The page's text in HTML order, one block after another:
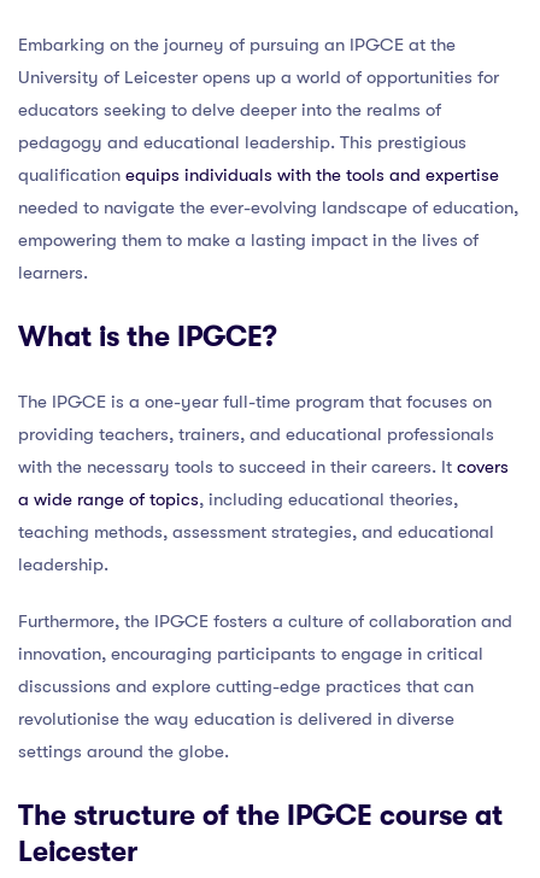
Embarking on the journey of pursuing an IPGCE at the
University of Leicester opens up a world of opportunities for
educators seeking to delve deeper into the realms of
pedagogy and educational leadership. This prestigious
qualification equips individuals with the tools and expertise
needed to navigate the ever-evolving landscape of education,
empowering them to make a lasting impact in the lives of
learners.
What is the IPGCE?
The IPGCE is a one-year full-time program that focuses on
providing teachers, trainers, and educational professionals
with the necessary tools to succeed in their careers. It covers
a wide range of topics, including educational theories,
teaching methods, assessment strategies, and educational
leadership.
Furthermore, the IPGCE fosters a culture of collaboration and
innovation, encouraging participants to engage in critical
discussions and explore cutting-edge practices that can
revolutionise the way education is delivered in diverse
settings around the globe.
The structure of the IPGCE course at
Leicester